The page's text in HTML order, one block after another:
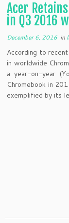
Acer
in Q3 2016
December 6, 2016 in
According to
in worldwide
a year-on-year
Chromebook in
exemplified by its